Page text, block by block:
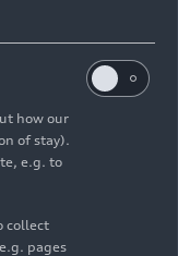
Contact
in accordance with
"Worldwide
how our
of stay).
e.g. to
collect
pages